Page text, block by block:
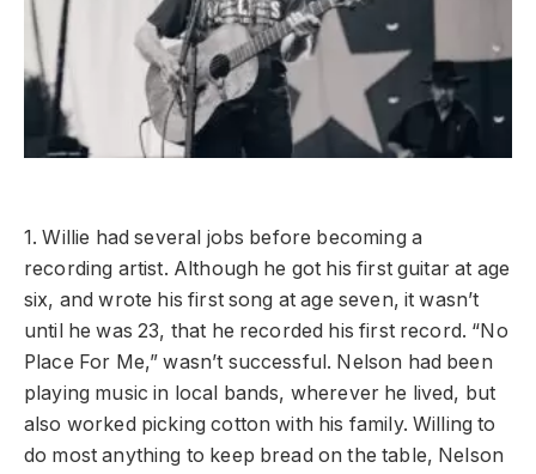
1. Willie had several jobs before becoming a
recording artist. Although he got his first guitar at age
six, and wrote his first song at age seven, it wasn’t
until he was 23, that he recorded his first record. “No
Place For Me,” wasn’t successful. Nelson had been
playing music in local bands, wherever he lived, but
also worked picking cotton with his family. Willing to
do most anything to keep bread on the table, Nelson